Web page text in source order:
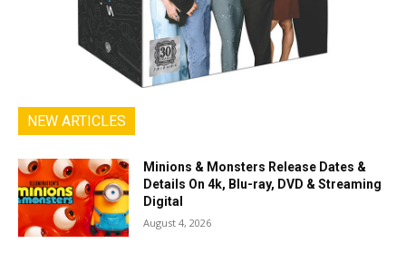
NEW ARTICLES
Minions & Monsters Release Dates &
Details On 4k, Blu-ray, DVD & Streaming
Digital
August 4, 2026